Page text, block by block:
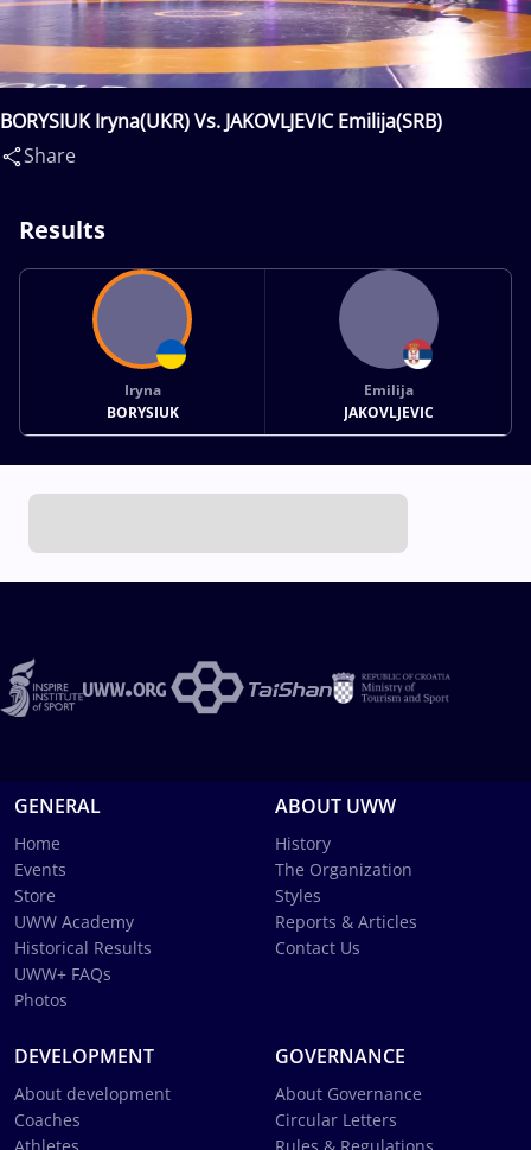
BORYSIUK Iryna(UKR) Vs. JAKOVLJEVIC Emilija(SRB)
Share
Results
Iryna
BORYSIUK
Emilija
JAKOVLJEVIC
GENERAL
Home
Events
Store
UWW Academy
Historical Results
UWW+ FAQs
Photos
ABOUT UWW
History
The Organization
Styles
Reports & Articles
Contact Us
DEVELOPMENT
About development
Coaches
GOVERNANCE
About Governance
Circular Letters